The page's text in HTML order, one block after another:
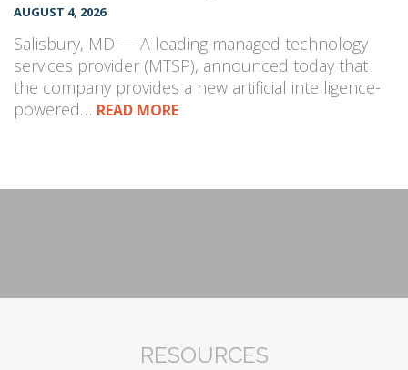
AUGUST 4, 2026
Salisbury, MD — A leading managed technology
services provider (MTSP), announced today that
the company provides a new artificial intelligence-
powered… READ MORE
RESOURCES